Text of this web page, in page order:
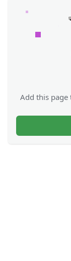
Add this page